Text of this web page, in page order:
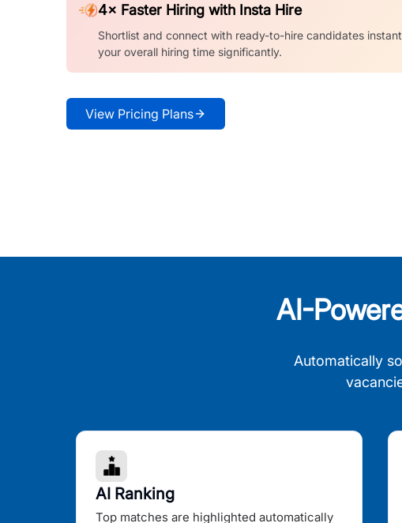
4× Faster Hiring with Insta Hire
Shortlist and connect with ready-to-hire candidates
your overall hiring time significantly.
View Pricing Plans
AI-
Automatically
AI Ranking
Top matches are highlighted automatically